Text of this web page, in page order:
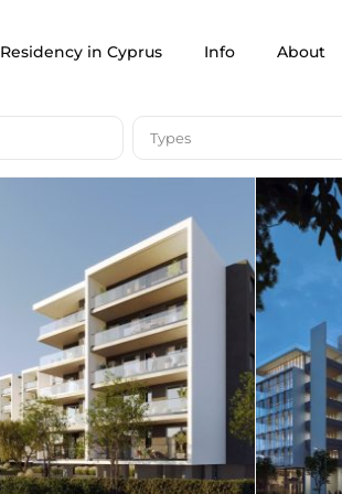
Residency in Cyprus Info About
Types